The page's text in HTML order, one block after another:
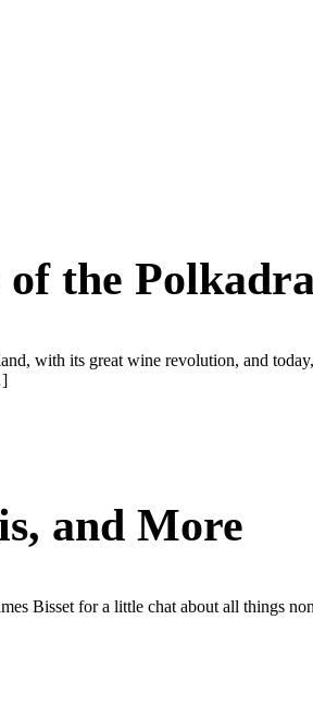
the
with its great wine revolution, and
and More
Bisset for a little chat about all things